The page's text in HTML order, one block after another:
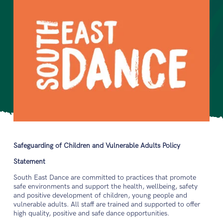
Safeguarding of Children and Vulnerable Adults Policy
Statement
South East Dance are committed to practices that promote
safe environments and support the health, wellbeing, safety
and positive development of children, young people and
vulnerable adults. All staff are trained and supported to offer
high quality, positive and safe dance opportunities.